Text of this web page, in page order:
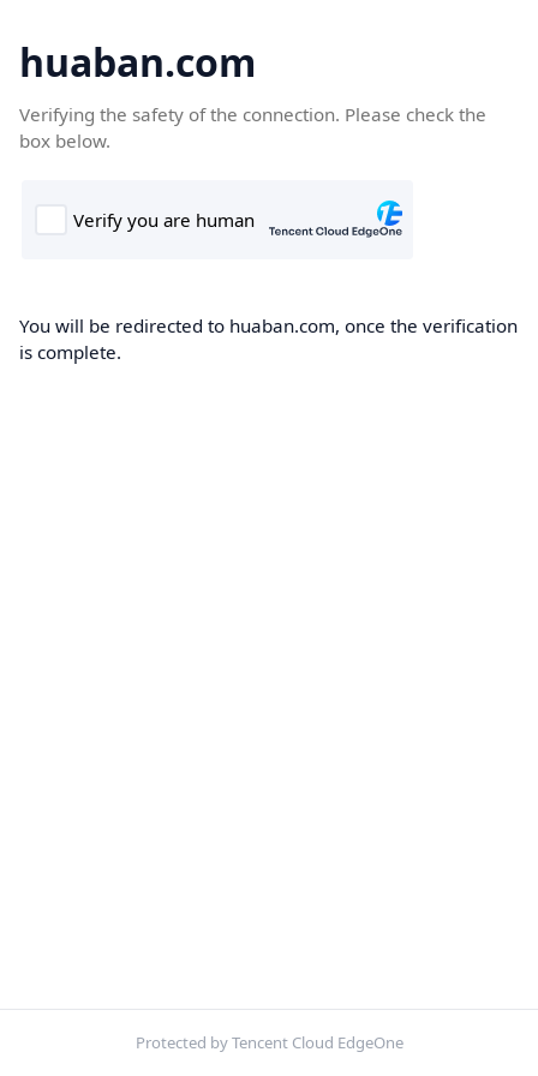
huaban.com
Verifying the safety of the connection. Please check the
box below.
You will be redirected to huaban.com, once the verification
is complete.
Protected by Tencent Cloud EdgeOne